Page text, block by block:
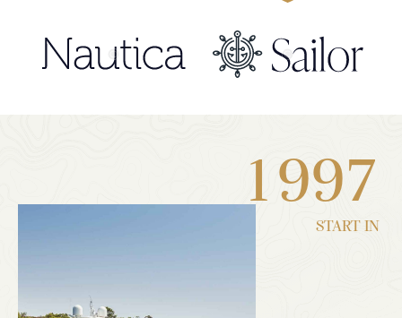
1997
START IN